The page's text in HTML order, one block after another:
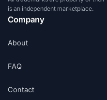
is an independent marketplace.
Company
About
FAQ
Contact